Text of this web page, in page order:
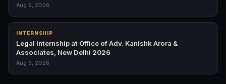
Aug 9, 2026
INTERNSHIP
Legal Internship at Office of Adv. Kanishk Arora &
Associates, New Delhi 2026
Aug 9, 2026